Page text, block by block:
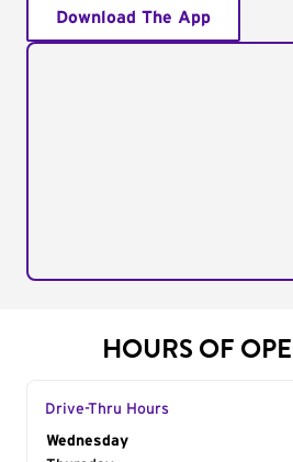
Download The App
HOURS OF
Drive-Thru Hours
Day of the Week
Wednesday